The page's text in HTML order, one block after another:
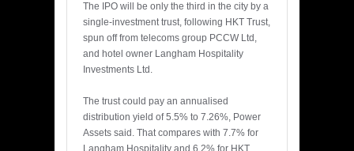
The IPO will be only the third in the city by a
single-investment trust, following HKT Trust,
spun off from telecoms group PCCW Ltd,
and hotel owner Langham Hospitality
Investments Ltd.
The trust could pay an annualised
distribution yield of 5.5% to 7.26%, Power
Assets said. That compares with 7.7% for